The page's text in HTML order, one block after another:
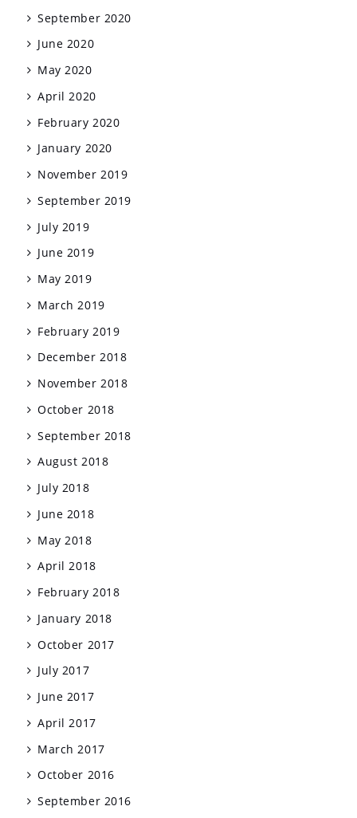
September 2020
June 2020
May 2020
April 2020
February 2020
January 2020
November 2019
September 2019
July 2019
June 2019
May 2019
March 2019
February 2019
December 2018
November 2018
October 2018
September 2018
August 2018
July 2018
June 2018
May 2018
April 2018
February 2018
January 2018
October 2017
July 2017
June 2017
April 2017
March 2017
October 2016
September 2016